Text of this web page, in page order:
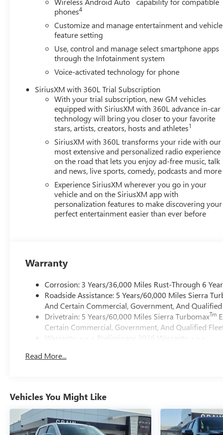
phones4
Customize and manage entertainment and vehicle
feature setting
Use, control and manage select smartphone apps
through the Infotainment system
Voice-activated technology for phone
SiriusXM with 360L Trial Subscription
With your trial subscription, new GM vehicles
equipped with SiriusXM with 360L advance in-car
technology will bring you closer to your favorite
stars, artists, creators, hosts and athletes1
SiriusXM with 360L transforms your ride with our
most extensive and personalized radio experience
on the road that lets you enjoy ad-free music, talk
and news, live sports, comedy, podcasts and more
Experience SiriusXM wherever you go in your
vehicle and on the SiriusXM app with
personalization features to make discovering your
perfect entertainment easier than ever before
Warranty
Corrosion: 3 Years/36,000 Miles Rust-Through 6
Roadside Assistance: 5 Years/60,000 Miles Sierra
And Certain Commercial, Government, And
Drivetrain: 5 Years/60,000 Miles Sierra TurbomaxTm
Certain Commercial, Government, And Qualified
Warranty: <<< Preliminary 2026 Warranty >>>
Maintenance: First Visit: 12 Months/12,000 Miles
Read More...
Vehicles You Might Like